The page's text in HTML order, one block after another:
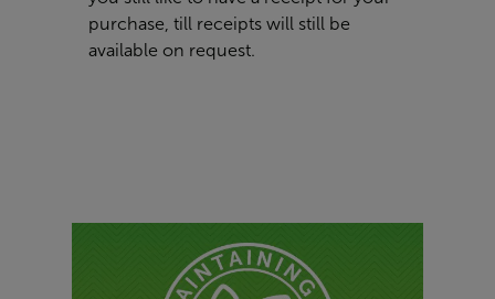
purchase, till receipts will still be
available on request.